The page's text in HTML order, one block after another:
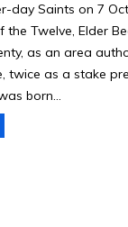
day Saints on 7
the Twelve, Elder
as an area
twice as a stake
born…